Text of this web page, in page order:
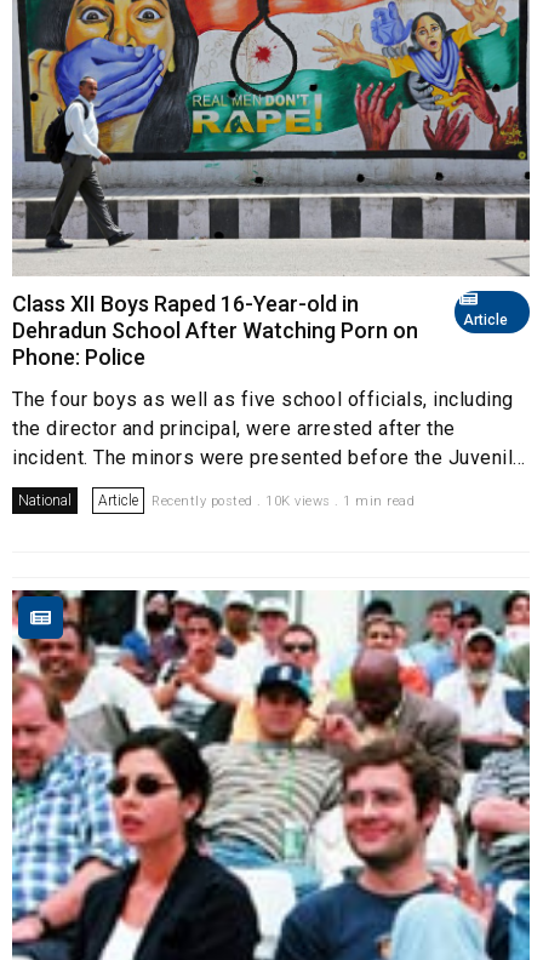
Article
Class XII Boys Raped 16-Year-old in
Dehradun School After Watching Porn on
Phone: Police
The four boys as well as five school officials, including
the director and principal, were arrested after the
incident. The minors were presented before the Juvenil...
National Article Recently posted . 10K views . 1 min read